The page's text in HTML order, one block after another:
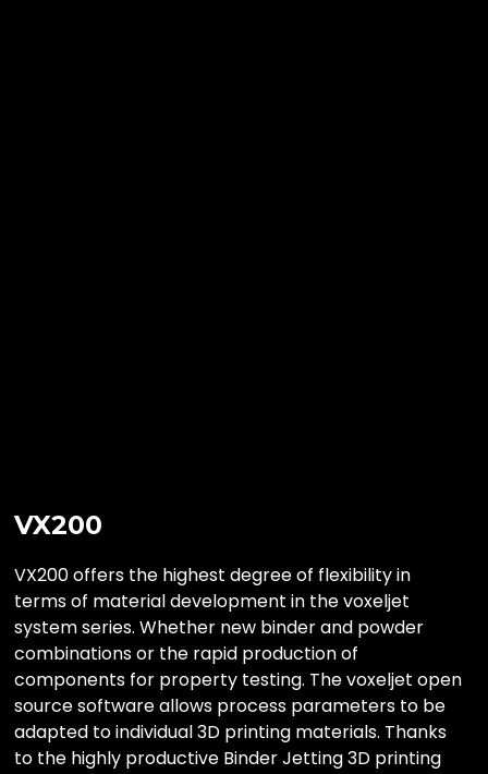
VX200
VX200 offers the highest degree of flexibility in
terms of material development in the voxeljet
system series. Whether new binder and powder
combinations or the rapid production of
components for property testing. The voxeljet open
source software allows process parameters to be
adapted to individual 3D printing materials. Thanks
to the highly productive Binder Jetting 3D printing